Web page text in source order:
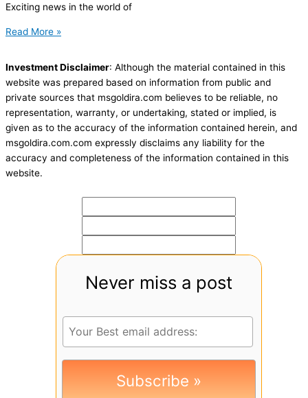
Exciting news in the world of
Read More »
Investment Disclaimer: Although the material contained in this
website was prepared based on information from public and
private sources that msgoldira.com believes to be reliable, no
representation, warranty, or undertaking, stated or implied, is
given as to the accuracy of the information contained herein, and
msgoldira.com.com expressly disclaims any liability for the
accuracy and completeness of the information contained in this
website.
Never miss a post